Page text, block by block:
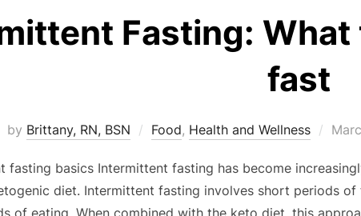
Fasting:
fast
by Brittany, RN, BSN Food, Health and Wellness
fasting basics Intermittent fasting has become
diet. Intermittent fasting involves short periods
of eating. When combined with the keto diet, this